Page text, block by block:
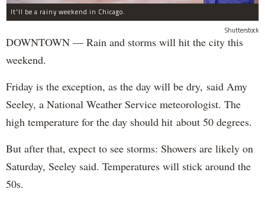
It'll be a rainy weekend in Chicago.
Shutterstock
DOWNTOWN — Rain and storms will hit the city this
weekend.
Friday is the exception, as the day will be dry, said Amy
Seeley, a National Weather Service meteorologist. The
high temperature for the day should hit about 50 degrees.
But after that, expect to see storms: Showers are likely on
Saturday, Seeley said. Temperatures will stick around the
50s.